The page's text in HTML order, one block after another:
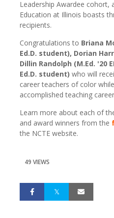
Leadership Awardee cohort,
Education at Illinois boasts
recipients.
Congratulations to Briana
Ed.D. student), Dorian
Dillin Randolph (M.Ed. '20
Ed.D. student) who will
career teachers of color
accomplished teaching
Learn more about each of
and award winners from the
the NCTE website.
49 VIEWS